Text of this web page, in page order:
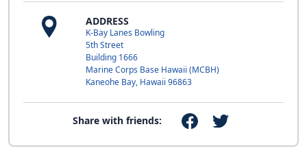
ADDRESS
K-Bay Lanes Bowling
5th Street
Building 1666
Marine Corps Base Hawaii (MCBH)
Kaneohe Bay, Hawaii 96863
Share with friends: